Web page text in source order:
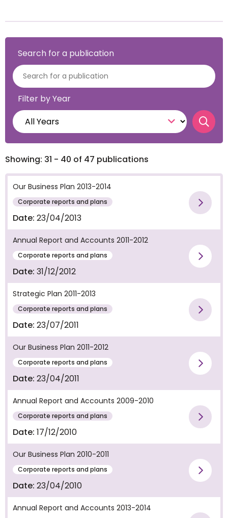
Search for a publication
Filter by Year
Showing: 31 - 40 of 47 publications
Our Business Plan 2013-2014
Corporate reports and plans
Date: 23/04/2013
Annual Report and Accounts 2011-2012
Corporate reports and plans
Date: 31/12/2012
Strategic Plan 2011-2013
Corporate reports and plans
Date: 23/07/2011
Our Business Plan 2011-2012
Corporate reports and plans
Date: 23/04/2011
Annual Report and Accounts 2009-2010
Corporate reports and plans
Date: 17/12/2010
Our Business Plan 2010-2011
Corporate reports and plans
Date: 23/04/2010
Annual Report and Accounts 2013-2014